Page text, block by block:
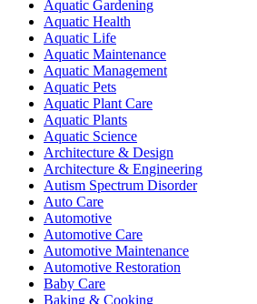
Aquatic Gardening
Aquatic Health
Aquatic Life
Aquatic Maintenance
Aquatic Management
Aquatic Pets
Aquatic Plant Care
Aquatic Plants
Aquatic Science
Architecture & Design
Architecture & Engineering
Autism Spectrum Disorder
Auto Care
Automotive
Automotive Care
Automotive Maintenance
Automotive Restoration
Baby Care
Baking & Cooking